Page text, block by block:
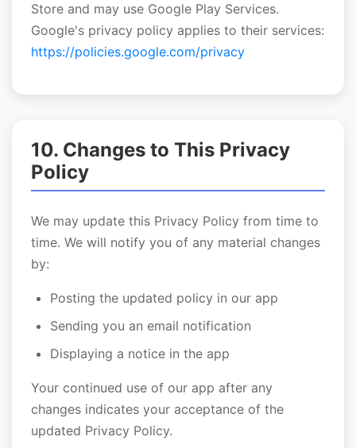
Store and may use Google Play Services.
Google's privacy policy applies to their services:
https://policies.google.com/privacy
10. Changes to This Privacy
Policy
We may update this Privacy Policy from time to
time. We will notify you of any material changes
by:
Posting the updated policy in our app
Sending you an email notification
Displaying a notice in the app
Your continued use of our app after any
changes indicates your acceptance of the
updated Privacy Policy.